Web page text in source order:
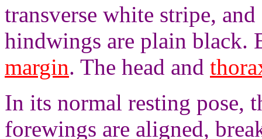
transverse white stripe,
hindwings are plain black.
margin. The head and
In its normal resting pose,
forewings are aligned,